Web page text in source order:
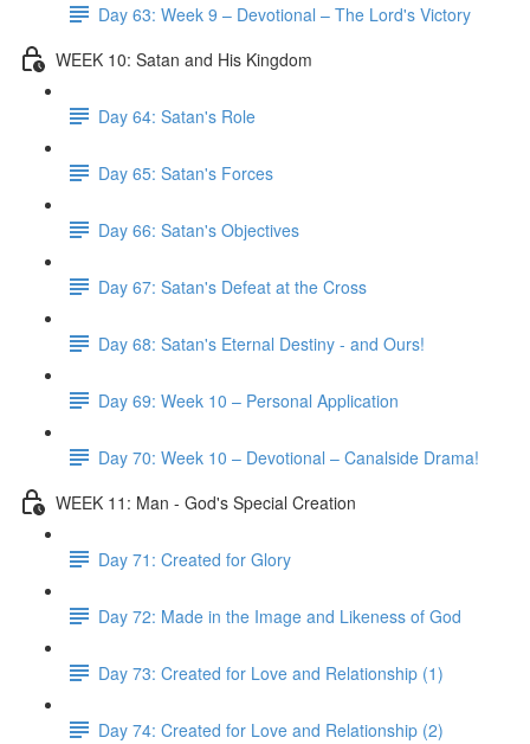
Day 63: Week 9 – Devotional – The Lord's Victory
WEEK 10: Satan and His Kingdom
Day 64: Satan's Role
Day 65: Satan's Forces
Day 66: Satan's Objectives
Day 67: Satan's Defeat at the Cross
Day 68: Satan's Eternal Destiny - and Ours!
Day 69: Week 10 – Personal Application
Day 70: Week 10 – Devotional – Canalside Drama!
WEEK 11: Man - God's Special Creation
Day 71: Created for Glory
Day 72: Made in the Image and Likeness of God
Day 73: Created for Love and Relationship (1)
Day 74: Created for Love and Relationship (2)